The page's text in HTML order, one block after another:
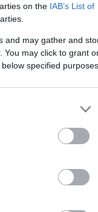
on the IAB’s List of
and may gather and
You may click to grant
specified purposes